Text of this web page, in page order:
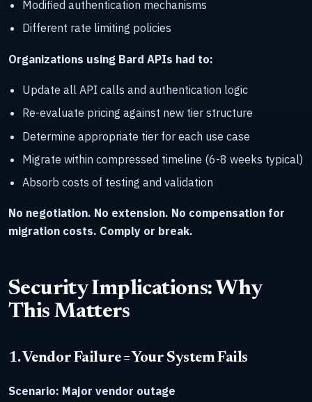
Modified authentication mechanisms
Different rate limiting policies
Organizations using Bard APIs had to:
Update all API calls and authentication logic
Re-evaluate pricing against new tier structure
Determine appropriate tier for each use case
Migrate within compressed timeline (6-8 weeks typical)
Absorb costs of testing and validation
No negotiation. No extension. No compensation for
migration costs. Comply or break.
Security Implications: Why
This Matters
1. Vendor Failure = Your System Fails
Scenario: Major vendor outage